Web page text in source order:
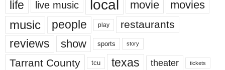
life live music local movie movies
music people play restaurants
reviews show sports story
Tarrant County tcu texas theater tickets